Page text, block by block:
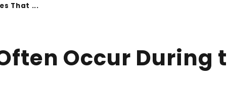
That ...
Occur During